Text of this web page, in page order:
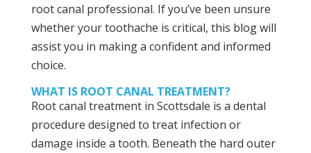
root canal professional. If you’ve been unsure
whether your toothache is critical, this blog will
assist you in making a confident and informed
choice.
WHAT IS ROOT CANAL TREATMENT?
Root canal treatment in Scottsdale is a dental
procedure designed to treat infection or
damage inside a tooth. Beneath the hard outer